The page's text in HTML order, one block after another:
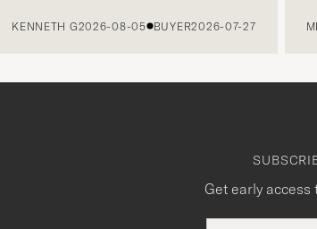
G2026-08-05 BUYER2026-07-27
Get early